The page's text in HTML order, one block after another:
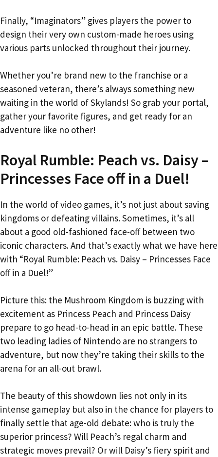
Finally, “Imaginators” gives players the power to
design their very own custom-made heroes using
various parts unlocked throughout their journey.
Whether you’re brand new to the franchise or a
seasoned veteran, there’s always something new
waiting in the world of Skylands! So grab your portal,
gather your favorite figures, and get ready for an
adventure like no other!
Royal Rumble: Peach vs. Daisy –
Princesses Face off in a Duel!
In the world of video games, it’s not just about saving
kingdoms or defeating villains. Sometimes, it’s all
about a good old-fashioned face-off between two
iconic characters. And that’s exactly what we have here
with “Royal Rumble: Peach vs. Daisy – Princesses Face
off in a Duel!”
Picture this: the Mushroom Kingdom is buzzing with
excitement as Princess Peach and Princess Daisy
prepare to go head-to-head in an epic battle. These
two leading ladies of Nintendo are no strangers to
adventure, but now they’re taking their skills to the
arena for an all-out brawl.
The beauty of this showdown lies not only in its
intense gameplay but also in the chance for players to
finally settle that age-old debate: who is truly the
superior princess? Will Peach’s regal charm and
strategic moves prevail? Or will Daisy’s fiery spirit and